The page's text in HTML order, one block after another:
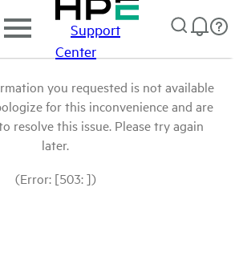
Support
Center
you requested is not available
for this inconvenience and are
resolve this issue. Please try again
later.
(Error: [503: ])